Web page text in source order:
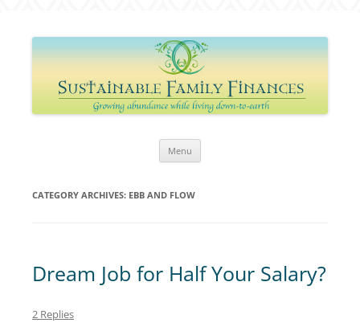
Sustainable Family Finances
Growing abundance while living down-to-Earth
Menu
CATEGORY ARCHIVES: EBB AND FLOW
Dream Job for Half Your Salary?
2 Replies